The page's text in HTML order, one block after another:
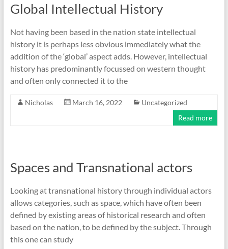
Global Intellectual History
Not having been based in the nation state intellectual
history it is perhaps less obvious immediately what the
addition of the ‘global’ aspect adds. However, intellectual
history has predominantly focussed on western thought
and often only connected it to the
Nicholas March 16, 2022
Uncategorized
Read more
Spaces and Transnational actors
Looking at transnational history through individual actors
allows categories, such as space, which have often been
defined by existing areas of historical research and often
based on the nation, to be defined by the subject. Through
this one can study